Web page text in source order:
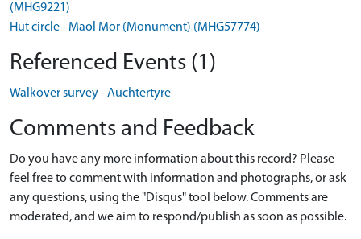
(MHG9221)
Hut circle - Maol Mor (Monument) (MHG57774)
Referenced Events (1)
Walkover survey - Auchtertyre
Comments and Feedback
Do you have any more information about this record? Please
feel free to comment with information and photographs, or ask
any questions, using the "Disqus" tool below. Comments are
moderated, and we aim to respond/publish as soon as possible.